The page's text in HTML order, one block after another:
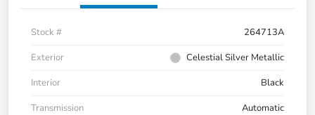
Stock #
264713A
Exterior
Celestial Silver Metallic
Interior
Black
Transmission
Automatic